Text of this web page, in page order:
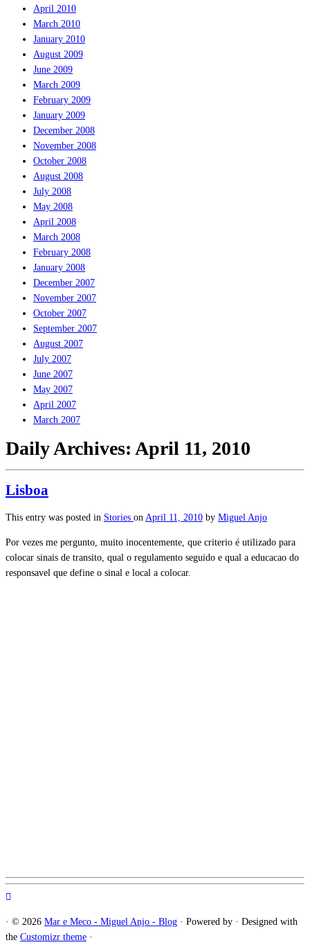
April 2010
March 2010
January 2010
August 2009
June 2009
March 2009
February 2009
January 2009
December 2008
November 2008
October 2008
August 2008
July 2008
May 2008
April 2008
March 2008
February 2008
January 2008
December 2007
November 2007
October 2007
September 2007
August 2007
July 2007
June 2007
May 2007
April 2007
March 2007
Daily Archives: April 11, 2010
Lisboa
This entry was posted in Stories on April 11, 2010 by Miguel Anjo
Por vezes me pergunto, muito inocentemente, que criterio é utilizado para
colocar sinais de transito, qual o regulamento seguido e qual a educacao do
responsavel que define o sinal e local a colocar.
· © 2026 Mar e Meco - Miguel Anjo - Blog · Powered by · Designed with
the Customizr theme ·